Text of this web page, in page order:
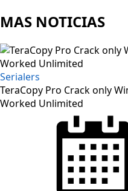
MAS NOTICIAS
Serialers
TeraCopy Pro Crack only
Worked Unlimited